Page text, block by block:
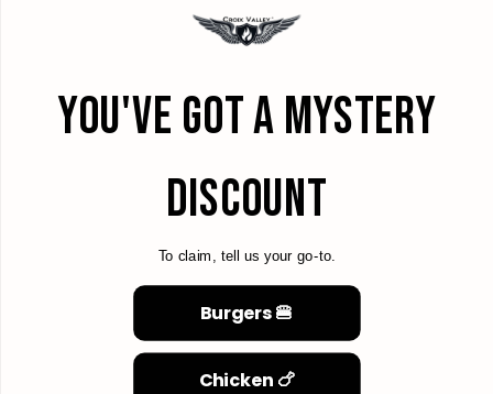
YOU'VE GOT A MYSTERY
DISCOUNT
To claim, tell us your go-to.
Burgers 🍔
Chicken 🍗